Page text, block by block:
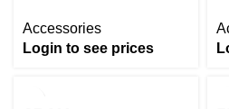
Accessories
Login to see prices